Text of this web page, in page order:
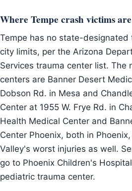
Where Tempe crash victims
Tempe has no state-designated
city limits, per the Arizona
Services trauma center list. The
centers are Banner Desert
Dobson Rd. in Mesa and
Center at 1955 W. Frye Rd. in
Health Medical Center and
Center Phoenix, both in
Valley's worst injuries as well.
go to Phoenix Children's
pediatric trauma center.